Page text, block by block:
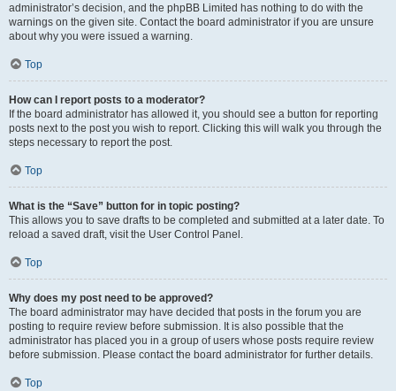
administrator’s decision, and the phpBB Limited has nothing to do with the
warnings on the given site. Contact the board administrator if you are unsure
about why you were issued a warning.
Top
How can I report posts to a moderator?
If the board administrator has allowed it, you should see a button for reporting
posts next to the post you wish to report. Clicking this will walk you through the
steps necessary to report the post.
Top
What is the “Save” button for in topic posting?
This allows you to save drafts to be completed and submitted at a later date. To
reload a saved draft, visit the User Control Panel.
Top
Why does my post need to be approved?
The board administrator may have decided that posts in the forum you are
posting to require review before submission. It is also possible that the
administrator has placed you in a group of users whose posts require review
before submission. Please contact the board administrator for further details.
Top